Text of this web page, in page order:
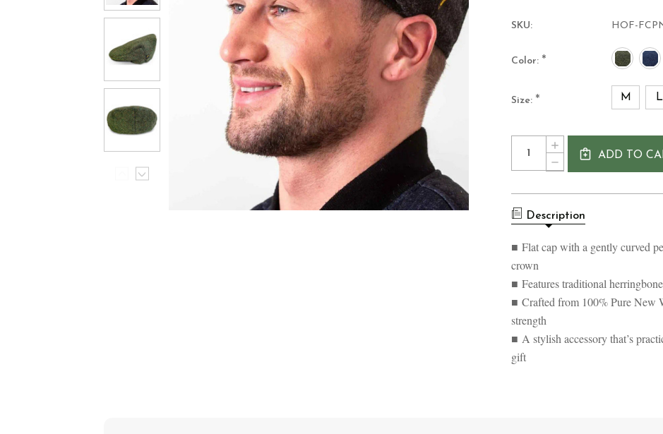
SKU: HOF-
Color: *
Size: * M L
Current
Stock:
Quantity:
DECREASE
QUANTITY
MEN'S
WOOLLEN
TWEED
FLAT
CAP
INCREASE
QUANTITY
TWEED
FLAT
ADD TO
Description
■ Flat cap with a gently curved
crown
■ Features traditional
■ Crafted from 100% Pure New
strength
■ A stylish accessory that’s
gift